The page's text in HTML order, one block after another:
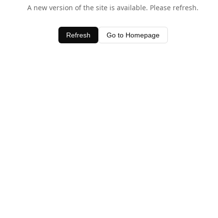
A new version of the site is available. Please refresh.
Refresh Go to Homepage